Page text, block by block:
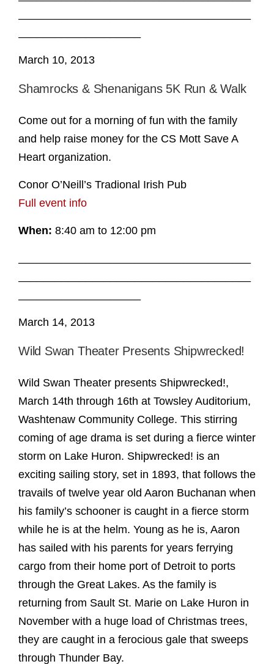
March 10, 2013
Shamrocks & Shenanigans 5K Run & Walk
Come out for a morning of fun with the family
and help raise money for the CS Mott Save A
Heart organization.
Conor O’Neill’s Tradional Irish Pub
Full event info
When: 8:40 am to 12:00 pm
March 14, 2013
Wild Swan Theater Presents Shipwrecked!
Wild Swan Theater presents Shipwrecked!,
March 14th through 16th at Towsley Auditorium,
Washtenaw Community College. This stirring
coming of age drama is set during a fierce winter
storm on Lake Huron. Shipwrecked! is an
exciting sailing story, set in 1893, that follows the
travails of twelve year old Aaron Buchanan when
his family’s schooner is caught in a fierce storm
while he is at the helm. Young as he is, Aaron
has sailed with his parents for years ferrying
cargo from their home port of Detroit to ports
through the Great Lakes. As the family is
returning from Sault St. Marie on Lake Huron in
November with a huge load of Christmas trees,
they are caught in a ferocious gale that sweeps
through Thunder Bay.